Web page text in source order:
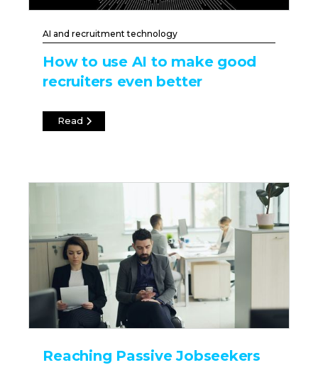
AI and recruitment technology
How to use AI to make good
recruiters even better
Read
Reaching Passive Jobseekers